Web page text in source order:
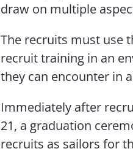
draw on multiple
The recruits must use
recruit training in an
they can encounter in
Immediately after
21, a graduation
recruits as sailors for